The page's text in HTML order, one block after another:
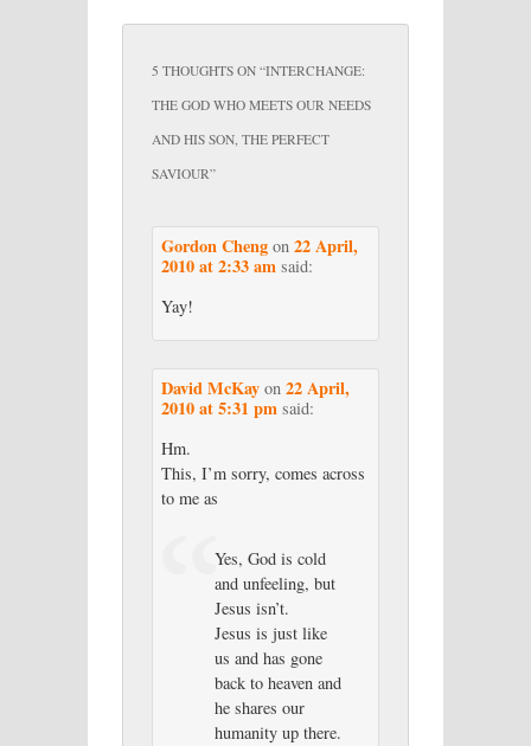
5 THOUGHTS ON “INTERCHANGE:
THE GOD WHO MEETS OUR NEEDS
AND HIS SON, THE PERFECT
SAVIOUR”
Gordon Chengon 22 April,
2010 at 2:33 am said:
Yay!
David McKayon 22 April,
2010 at 5:31 pm said:
Hm.
This, I’m sorry, comes across
to me as
Yes, God is cold
and unfeeling, but
Jesus isn’t.
Jesus is just like
us and has gone
back to heaven and
he shares our
humanity up there.